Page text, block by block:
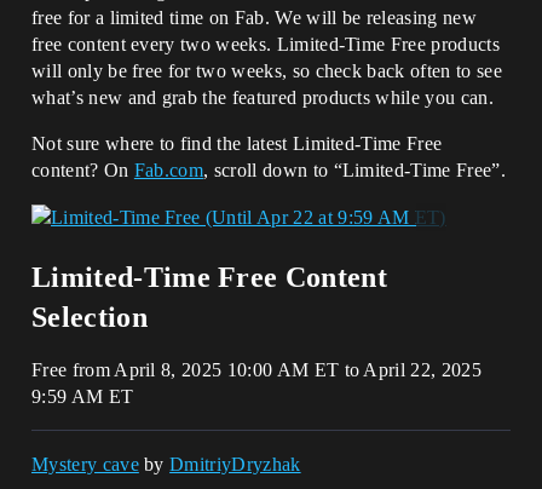
free for a limited time on Fab. We will be releasing new
free content every two weeks. Limited-Time Free products
will only be free for two weeks, so check back often to see
what’s new and grab the featured products while you can.
Not sure where to find the latest Limited-Time Free
content? On Fab.com, scroll down to “Limited-Time Free”.
Limited-Time Free Content
Selection
Free from April 8, 2025 10:00 AM ET to April 22, 2025
9:59 AM ET
Mystery cavebyDmitriyDryzhak